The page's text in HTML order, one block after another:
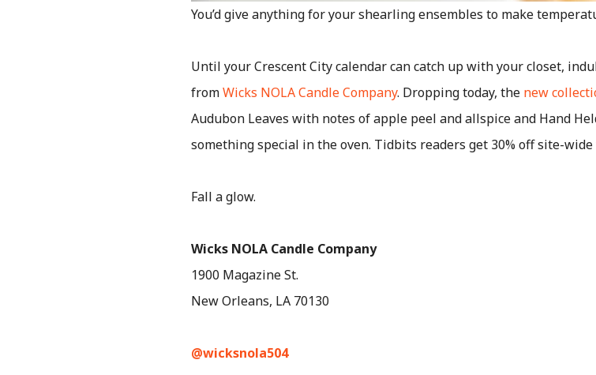
You’d give anything for your shearling ensembles to make
Until your Crescent City calendar can catch up with your closet,
fromWicks NOLA Candle Company. Dropping today, the new
Audubon Leaves with notes of apple peel and allspice and Hand
something special in the oven. Tidbits readers get 30% off site-
Fall a glow.
Wicks NOLA Candle Company
1900 Magazine St.
New Orleans, LA 70130
@wicksnola504